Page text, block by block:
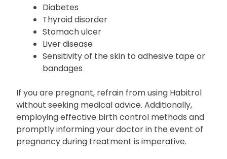
Diabetes
Thyroid disorder
Stomach ulcer
Liver disease
Sensitivity of the skin to adhesive tape or
bandages
If you are pregnant, refrain from using Habitrol
without seeking medical advice. Additionally,
employing effective birth control methods and
promptly informing your doctor in the event of
pregnancy during treatment is imperative.